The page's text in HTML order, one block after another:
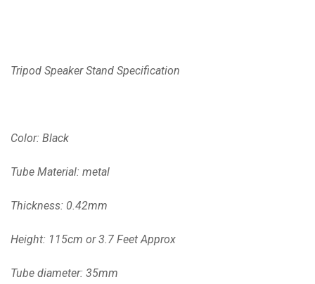
Tripod Speaker Stand Specification
Color: Black
Tube Material: metal
Thickness: 0.42mm
Height: 115cm or 3.7 Feet Approx
Tube diameter: 35mm